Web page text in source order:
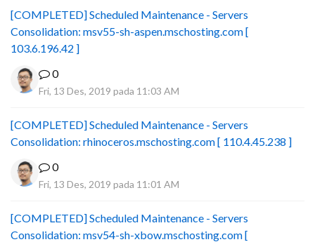
[COMPLETED] Scheduled Maintenance - Servers
Consolidation: msv55-sh-aspen.mschosting.com [
103.6.196.42 ]
0
Fri, 13 Des, 2019 pada 11:03 AM
[COMPLETED] Scheduled Maintenance - Servers
Consolidation: rhinoceros.mschosting.com [ 110.4.45.238 ]
0
Fri, 13 Des, 2019 pada 11:01 AM
[COMPLETED] Scheduled Maintenance - Servers
Consolidation: msv54-sh-xbow.mschosting.com [